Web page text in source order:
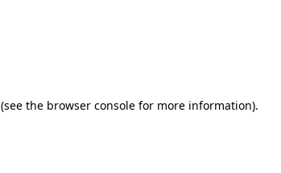
(see the browser console for more information).